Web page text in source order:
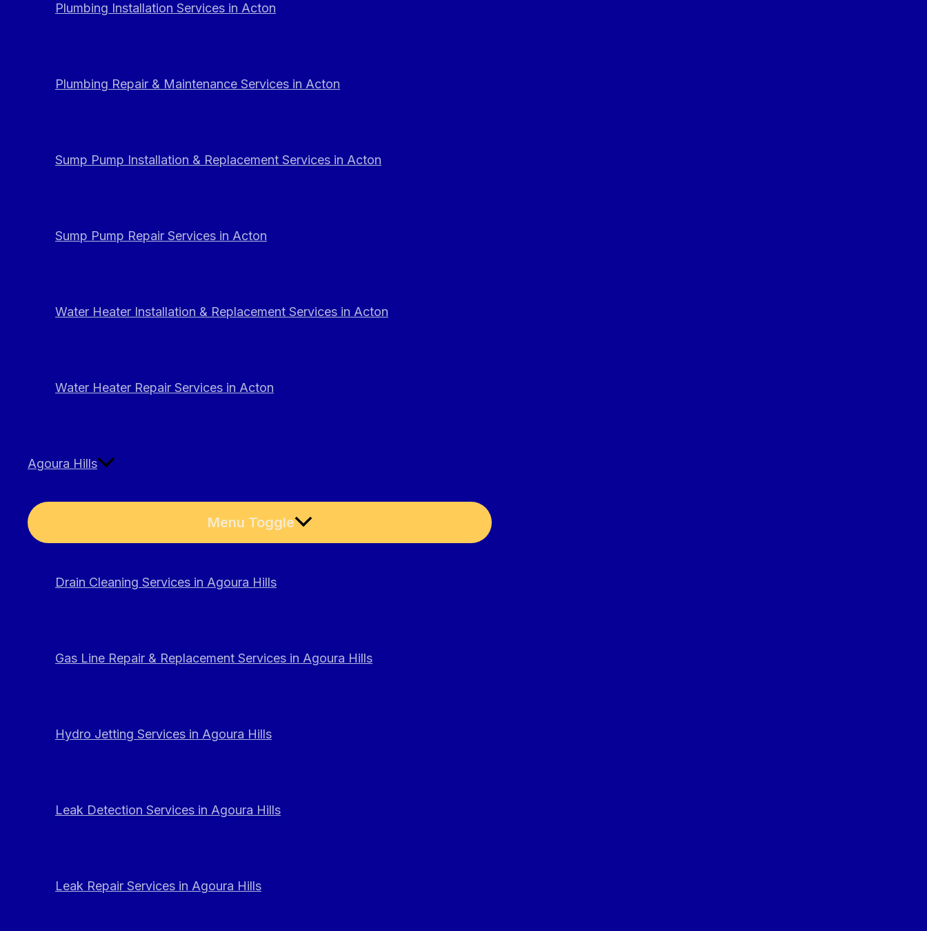
Plumbing Installation Services in Acton
Plumbing Repair & Maintenance Services in Acton
Sump Pump Installation & Replacement Services in Acton
Sump Pump Repair Services in Acton
Water Heater Installation & Replacement Services in Acton
Water Heater Repair Services in Acton
Agoura Hills
Menu Toggle
Drain Cleaning Services in Agoura Hills
Gas Line Repair & Replacement Services in Agoura Hills
Hydro Jetting Services in Agoura Hills
Leak Detection Services in Agoura Hills
Leak Repair Services in Agoura Hills